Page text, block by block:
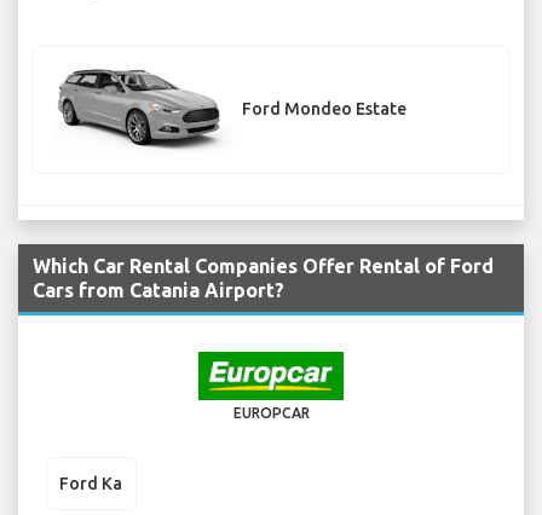
Ford Mondeo Estate
Which Car Rental Companies Offer Rental of Ford
Cars from Catania Airport?
EUROPCAR
Ford Ka